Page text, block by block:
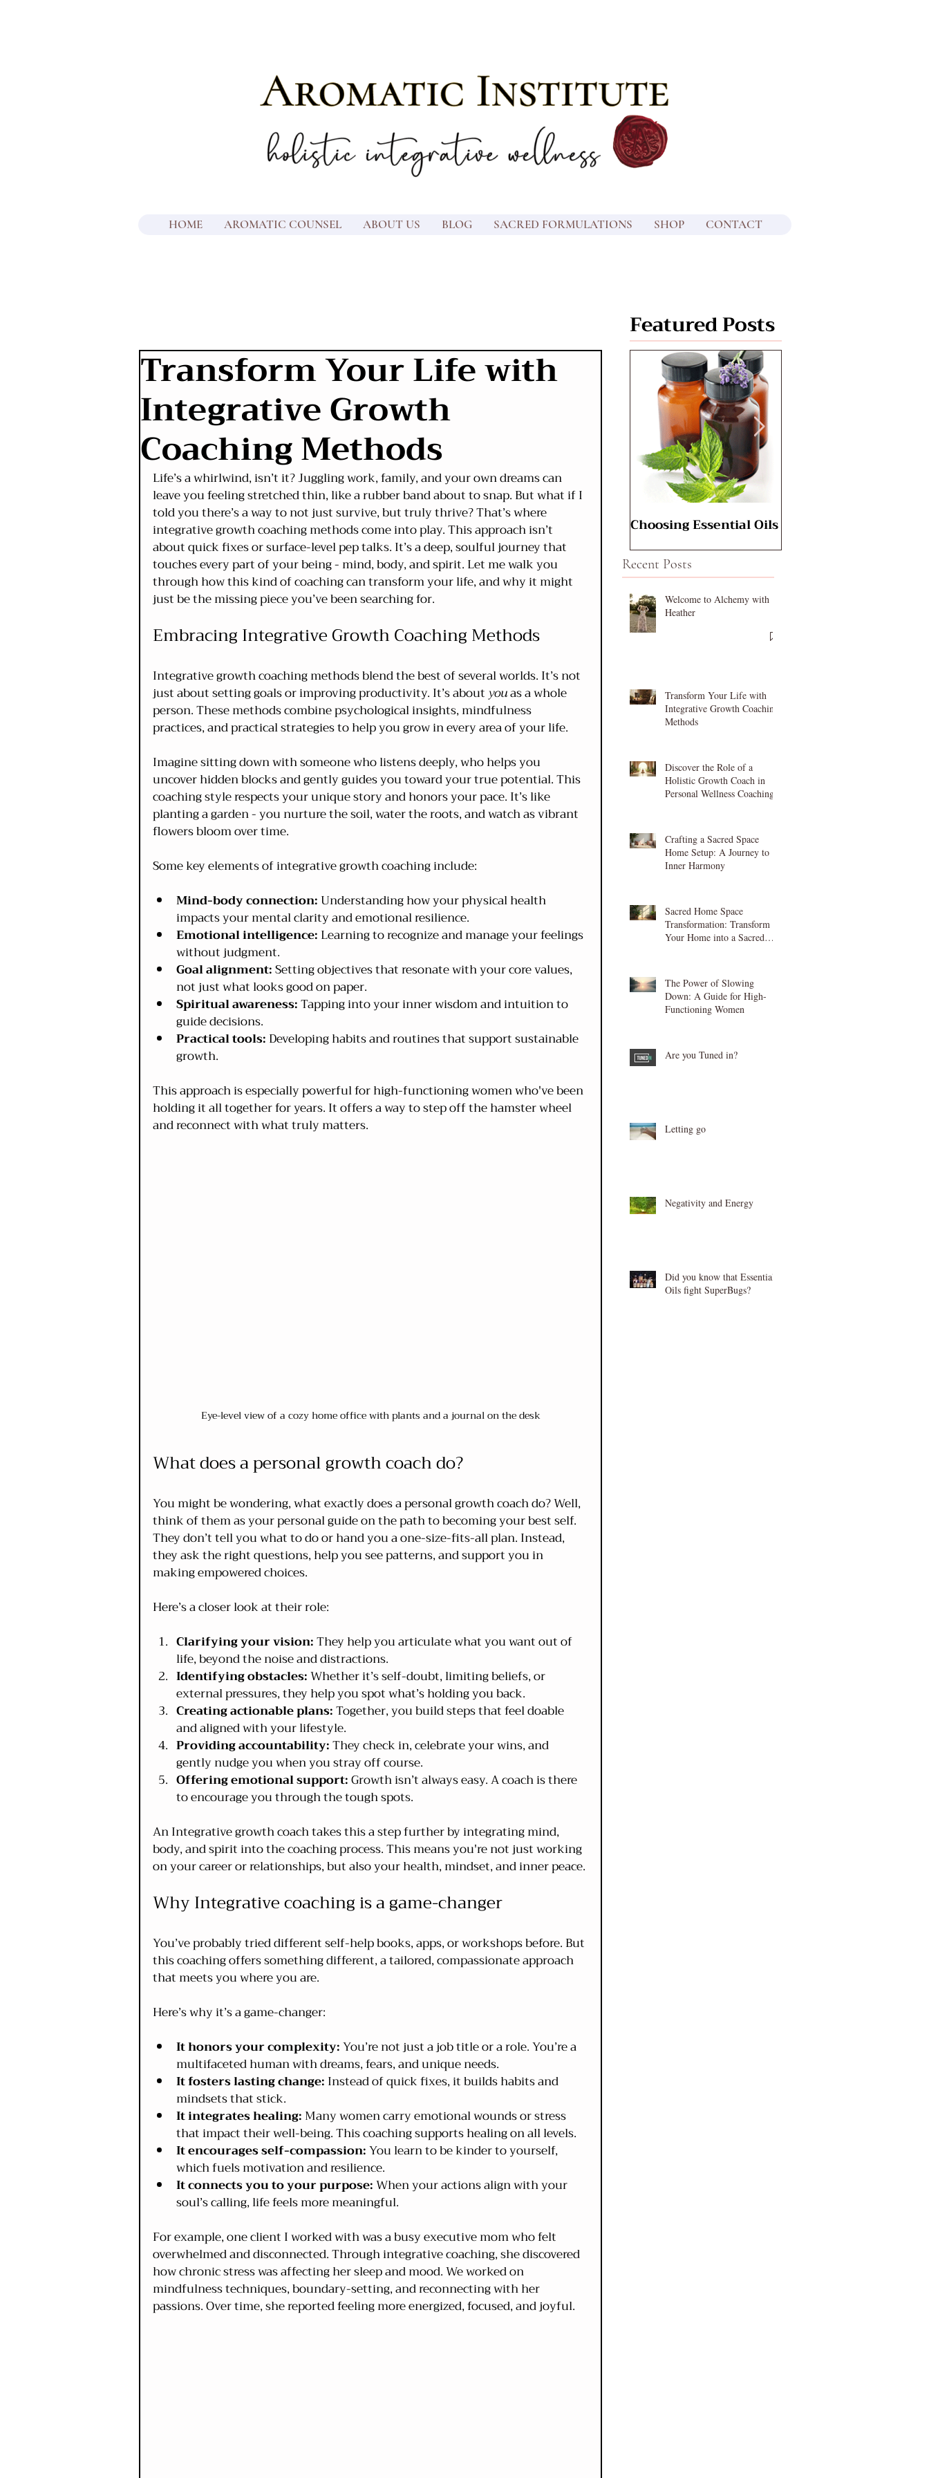
HOME AROMATIC COUNSEL ABOUT US BLOG SACRED FORMULATIONS SHOP CONTACT
Transform Your Life with
Integrative Growth
Coaching Methods
Life’s a whirlwind, isn’t it? Juggling work, family, and your own dreams can
leave you feeling stretched thin, like a rubber band about to snap. But what if I
told you there’s a way to not just survive, but truly thrive? That’s where
integrative growth coaching methods come into play. This approach isn’t
about quick fixes or surface-level pep talks. It’s a deep, soulful journey that
touches every part of your being - mind, body, and spirit. Let me walk you
through how this kind of coaching can transform your life, and why it might
just be the missing piece you’ve been searching for.
Embracing Integrative Growth Coaching Methods
Integrative growth coaching methods blend the best of several worlds. It’s not
just about setting goals or improving productivity. It’s about you as a whole
person. These methods combine psychological insights, mindfulness
practices, and practical strategies to help you grow in every area of your life.
Imagine sitting down with someone who listens deeply, who helps you
uncover hidden blocks and gently guides you toward your true potential. This
coaching style respects your unique story and honors your pace. It’s like
planting a garden - you nurture the soil, water the roots, and watch as vibrant
flowers bloom over time.
Some key elements of integrative growth coaching include:
Mind-body connection: Understanding how your physical health
impacts your mental clarity and emotional resilience.
Emotional intelligence: Learning to recognize and manage your feelings
without judgment.
Goal alignment: Setting objectives that resonate with your core values,
not just what looks good on paper.
Spiritual awareness: Tapping into your inner wisdom and intuition to
guide decisions.
Practical tools: Developing habits and routines that support sustainable
growth.
This approach is especially powerful for high-functioning women who've been
holding it all together for years. It offers a way to step off the hamster wheel
and reconnect with what truly matters.
Eye-level view of a cozy home office with plants and a journal on the desk
What does a personal growth coach do?
You might be wondering, what exactly does a personal growth coach do? Well,
think of them as your personal guide on the path to becoming your best self.
They don’t tell you what to do or hand you a one-size-fits-all plan. Instead,
they ask the right questions, help you see patterns, and support you in
making empowered choices.
Here’s a closer look at their role:
Clarifying your vision: They help you articulate what you want out of
life, beyond the noise and distractions.
Identifying obstacles: Whether it’s self-doubt, limiting beliefs, or
external pressures, they help you spot what’s holding you back.
Creating actionable plans: Together, you build steps that feel doable
and aligned with your lifestyle.
Providing accountability: They check in, celebrate your wins, and
gently nudge you when you stray off course.
Offering emotional support: Growth isn’t always easy. A coach is there
to encourage you through the tough spots.
An Integrative growth coach takes this a step further by integrating mind,
body, and spirit into the coaching process. This means you're not just working
on your career or relationships, but also your health, mindset, and inner peace.
Why Integrative coaching is a game-changer
You’ve probably tried different self-help books, apps, or workshops before. But
this coaching offers something different, a tailored, compassionate approach
that meets you where you are.
Here’s why it’s a game-changer:
It honors your complexity: You’re not just a job title or a role. You’re a
multifaceted human with dreams, fears, and unique needs.
It fosters lasting change: Instead of quick fixes, it builds habits and
mindsets that stick.
It integrates healing: Many women carry emotional wounds or stress
that impact their well-being. This coaching supports healing on all levels.
It encourages self-compassion: You learn to be kinder to yourself,
which fuels motivation and resilience.
It connects you to your purpose: When your actions align with your
soul’s calling, life feels more meaningful.
For example, one client I worked with was a busy executive mom who felt
overwhelmed and disconnected. Through integrative coaching, she discovered
how chronic stress was affecting her sleep and mood. We worked on
mindfulness techniques, boundary-setting, and reconnecting with her
passions. Over time, she reported feeling more energized, focused, and joyful.
Featured Posts
Choosing Essential Oils
Babies
Recent Posts
Welcome to Alchemy with
Heather
Transform Your Life with
Integrative Growth Coaching
Methods
Discover the Role of a
Holistic Growth Coach in
Personal Wellness Coaching
Crafting a Sacred Space
Home Setup: A Journey to
Inner Harmony
Sacred Home Space
Transformation: Transform
Your Home into a Sacred
The Power of Slowing
Down: A Guide for High-
Functioning Women
Are you Tuned in?
Letting go
Negativity and Energy
Did you know that Essential
Oils fight SuperBugs?